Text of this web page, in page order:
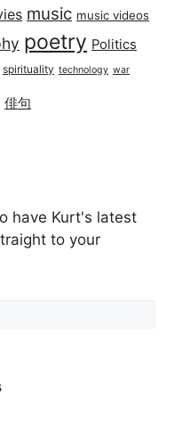
music music videos
poetry Politics
spirituality technology war
俳句
have Kurt's latest
to your